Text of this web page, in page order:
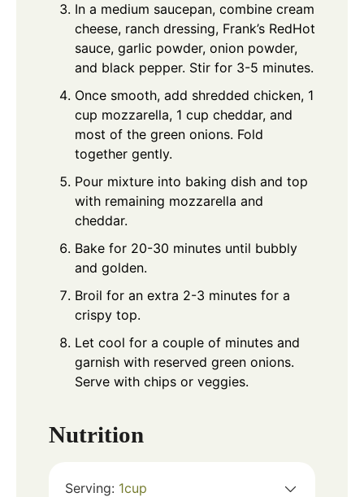
In a medium saucepan, combine cream
cheese, ranch dressing, Frank’s RedHot
sauce, garlic powder, onion powder,
and black pepper. Stir for 3-5 minutes.
Once smooth, add shredded chicken, 1
cup mozzarella, 1 cup cheddar, and
most of the green onions. Fold
together gently.
Pour mixture into baking dish and top
with remaining mozzarella and
cheddar.
Bake for 20-30 minutes until bubbly
and golden.
Broil for an extra 2-3 minutes for a
crispy top.
Let cool for a couple of minutes and
garnish with reserved green onions.
Serve with chips or veggies.
Nutrition
Serving: 1cup